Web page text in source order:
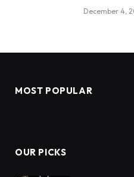
December 4,
MOST POPULAR
OUR PICKS